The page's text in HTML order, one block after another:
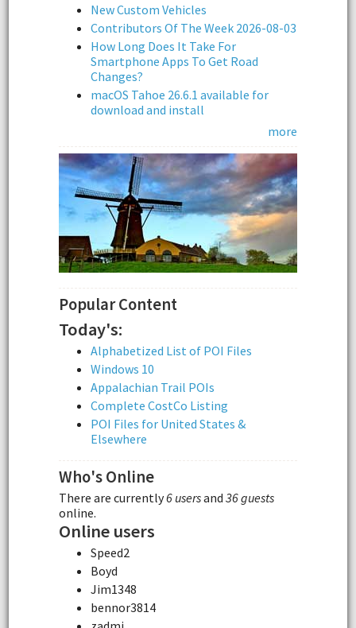
New Custom Vehicles
Contributors Of The Week 2026-08-03
How Long Does It Take For
Smartphone Apps To Get Road
Changes?
macOS Tahoe 26.6.1 available for
download and install
more
Popular Content
Today's:
Alphabetized List of POI Files
Windows 10
Appalachian Trail POIs
Complete CostCo Listing
POI Files for United States &
Elsewhere
Who's Online
There are currently6 usersand 36 guests
online.
Online users
Speed2
Boyd
Jim1348
bennor3814